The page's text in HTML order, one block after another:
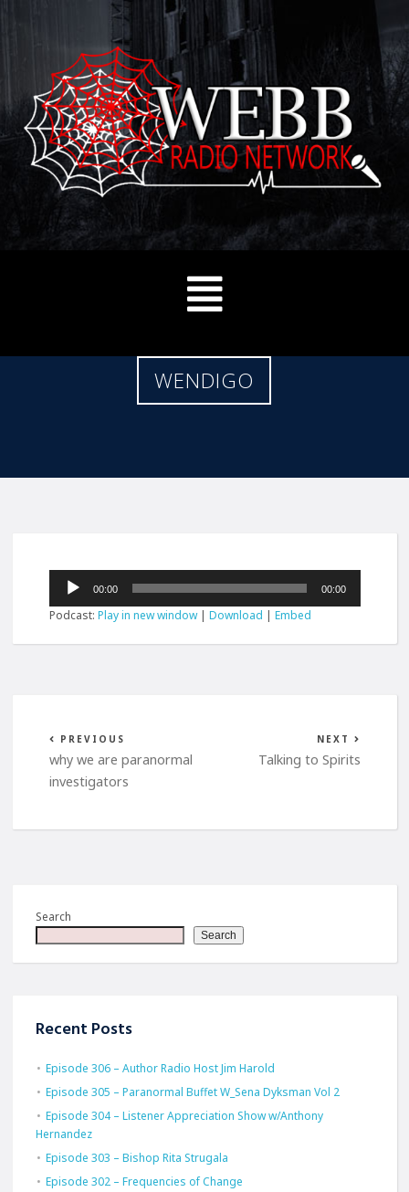
WENDIGO
Audio
Player
00:00 00:00
Podcast:Play in new window|Download |Embed
PREVIOUS
why we are paranormal
investigators
NEXT
Talking to Spirits
Search
Search
Recent Posts
Episode 306 – Author Radio Host Jim Harold
Episode 305 – Paranormal Buffet W_Sena Dyksman Vol 2
Episode 304 – Listener Appreciation Show w/Anthony
Hernandez
Episode 303 – Bishop Rita Strugala
Episode 302 – Frequencies of Change